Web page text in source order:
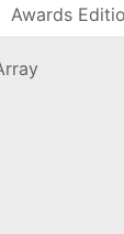
Awards